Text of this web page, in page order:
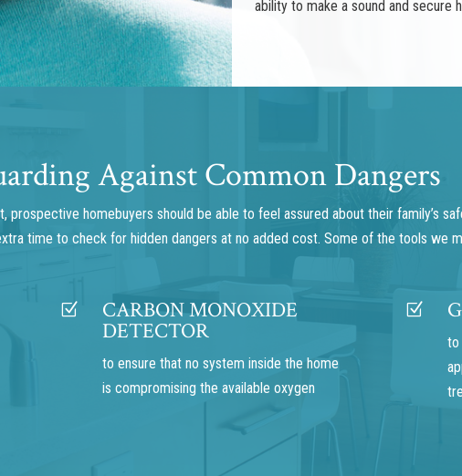
ability to make a sound and secure
Against Common Dangers
homebuyers should be able to feel assured about their family’s
time to check for hidden dangers at no added cost. Some of the tools we
Z CARBON MONOXIDE
DETECTOR
to ensure that no system inside the home
is compromising the available oxygen
Z
to